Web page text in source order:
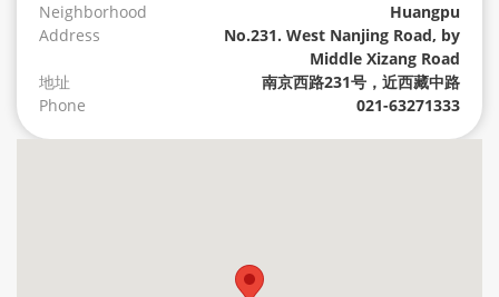
Neighborhood
Huangpu
Address
No.231. West Nanjing Road, by
Middle Xizang Road
地址
南京西路231号，近西藏中路
Phone
021-63271333